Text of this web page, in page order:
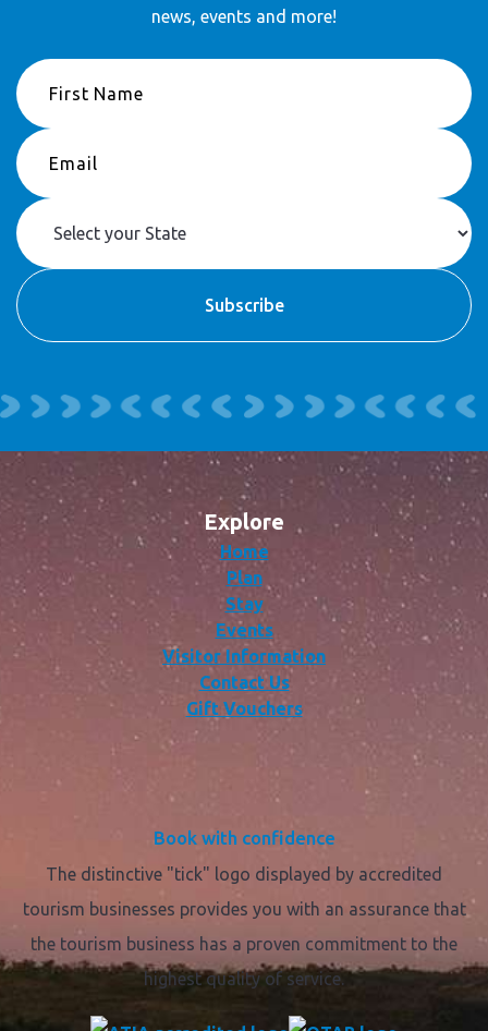
news, events and more!
Explore
Home
Plan
Stay
Events
Visitor Information
Contact Us
Gift Vouchers
Book with confidence
The distinctive "tick" logo displayed by accredited
tourism businesses provides you with an assurance that
the tourism business has a proven commitment to the
highest quality of service.